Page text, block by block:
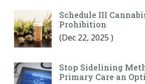
Schedule III
Prohibition
(Dec 22, 2025 )
Stop Sidelining
Primary Care an